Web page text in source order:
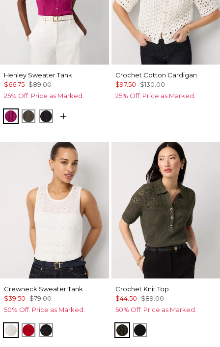
Henley Sweater Tank
$66.75 $89.00
25% Off. Price as Marked.
Orchid Flower
Vineyard
Black
Crochet Cotton Cardigan
$97.50 $130.00
25% Off. Price as Marked.
Crewneck Sweater Tank
$39.50 $79.00
50% Off. Price as Marked.
Ecru Goji Berry
Black
Crochet Knit Top
$44.50 $89.00
50% Off. Price as Marked.
Vineyard
Black